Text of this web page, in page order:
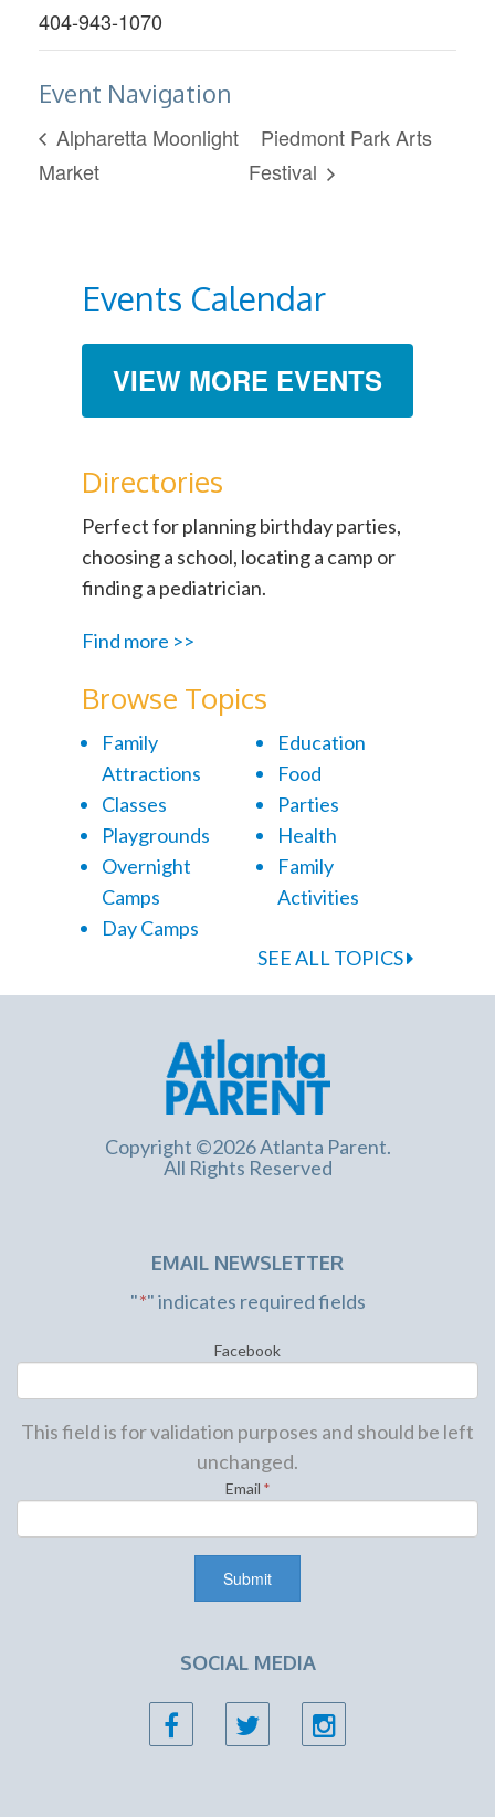
404-943-1070
Event Navigation
Alpharetta Moonlight
Market
Piedmont Park Arts
Festival
Events Calendar
VIEW MORE EVENTS
Directories
Perfect for planning birthday parties,
choosing a school, locating a camp or
finding a pediatrician.
Find more >>
Browse Topics
Family
Attractions
Classes
Playgrounds
Overnight
Camps
Day Camps
Education
Food
Parties
Health
Family
Activities
SEE ALL TOPICS
Copyright ©2026 Atlanta Parent.
All Rights Reserved
EMAIL NEWSLETTER
"*" indicates required fields
Facebook
This field is for validation purposes and should be left
unchanged.
Email *
SOCIAL MEDIA